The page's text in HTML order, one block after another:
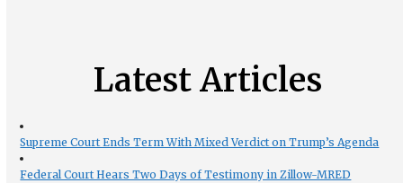
Latest Articles
Supreme Court Ends Term With Mixed Verdict on Trump’s Agenda
Federal Court Hears Two Days of Testimony in Zillow-MRED